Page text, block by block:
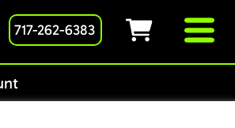
717-262-6383